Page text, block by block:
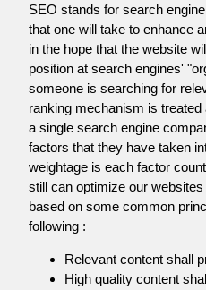
SEO stands for search
that one will take to enhance
in the hope that the website
position at search engines'
someone is searching for
ranking mechanism is
a single search engine
factors that they have taken
weightage is each factor
still can optimize our
based on some common
following :
Relevant content shall
High quality content